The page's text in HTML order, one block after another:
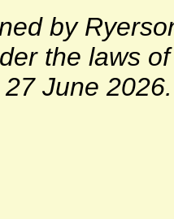
by
the laws
June 2026.